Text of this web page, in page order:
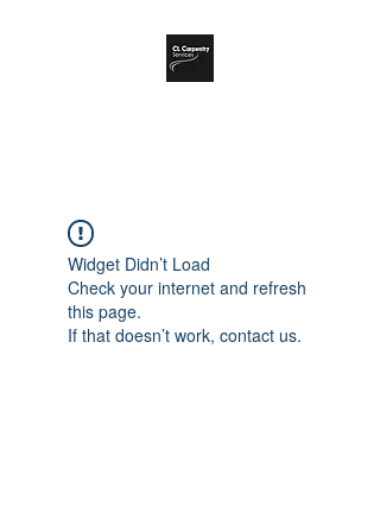
Widget Didn’t Load
Check your internet and refresh
this page.
If that doesn’t work, contact us.